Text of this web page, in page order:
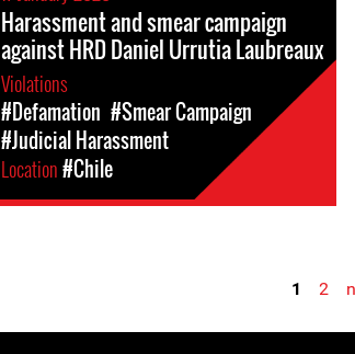
Harassment and smear campaign
against HRD Daniel Urrutia Laubreaux
Violations
#Defamation #Smear Campaign
#Judicial Harassment
Location#Chile
1 2